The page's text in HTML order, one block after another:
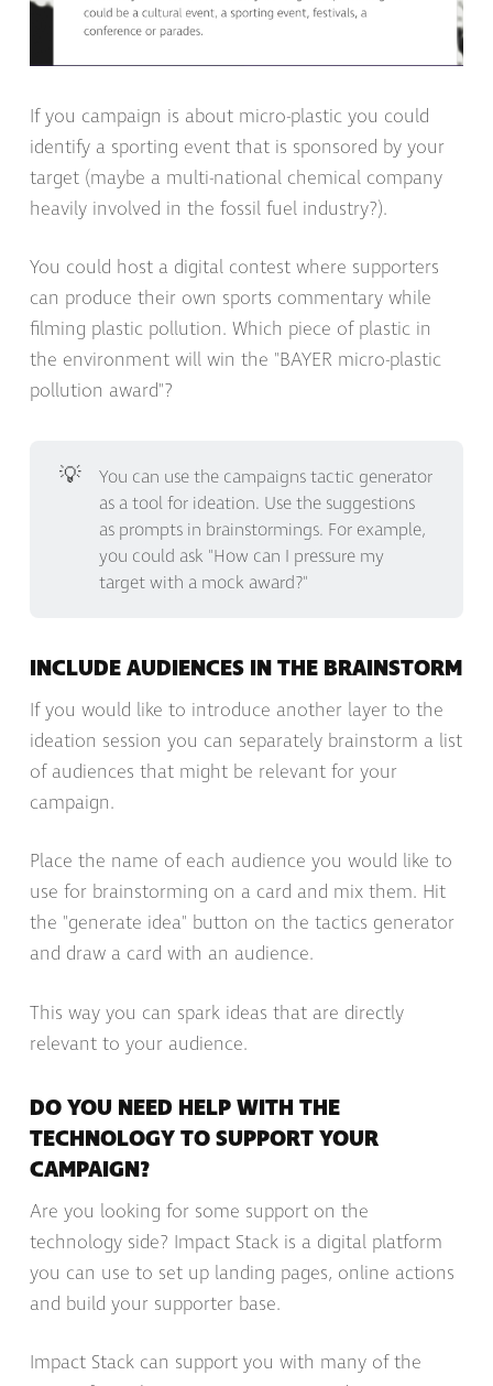
If you campaign is about micro-plastic you could
identify a sporting event that is sponsored by your
target (maybe a multi-national chemical company
heavily involved in the fossil fuel industry?).
You could host a digital contest where supporters
can produce their own sports commentary while
filming plastic pollution. Which piece of plastic in
the environment will win the "BAYER micro-plastic
pollution award"?
💡
You can use the campaigns tactic generator
as a tool for ideation. Use the suggestions
as prompts in brainstormings. For example,
you could ask "How can I pressure my
target with a mock award?"
INCLUDE AUDIENCES IN THE BRAINSTORM
If you would like to introduce another layer to the
ideation session you can separately brainstorm a list
of audiences that might be relevant for your
campaign.
Place the name of each audience you would like to
use for brainstorming on a card and mix them. Hit
the "generate idea" button on the tactics generator
and draw a card with an audience.
This way you can spark ideas that are directly
relevant to your audience.
DO YOU NEED HELP WITH THE
TECHNOLOGY TO SUPPORT YOUR
CAMPAIGN?
Are you looking for some support on the
technology side? Impact Stack is a digital platform
you can use to set up landing pages, online actions
and build your supporter base.
Impact Stack can support you with many of the